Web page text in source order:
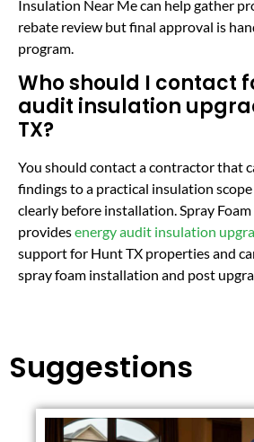
Insulation Near Me can help gather
rebate review but final approval is
program.
Who should I contact
audit insulation
TX?
You should contact a contractor that
findings to a practical insulation
clearly before installation. Spray
providesenergy audit insulation
support for Hunt TX properties and
spray foam installation and post
Suggestions